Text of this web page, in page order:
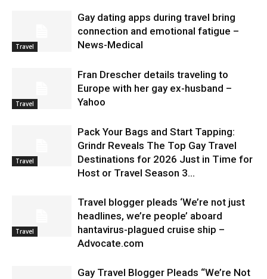
Travel
Gay dating apps during travel bring
connection and emotional fatigue –
News-Medical
Travel
Fran Drescher details traveling to
Europe with her gay ex-husband –
Yahoo
Travel
Pack Your Bags and Start Tapping:
Grindr Reveals The Top Gay Travel
Destinations for 2026 Just in Time for
Host or Travel Season 3...
Travel
Travel blogger pleads ‘We’re not just
headlines, we’re people’ aboard
hantavirus-plagued cruise ship –
Advocate.com
Gay Travel Blogger Pleads “We’re Not